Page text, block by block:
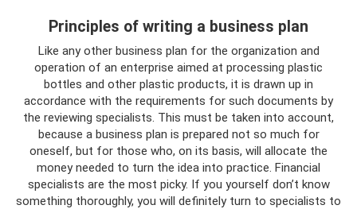
Principles of writing a business plan
Like any other business plan for the organization and
operation of an enterprise aimed at processing plastic
bottles and other plastic products, it is drawn up in
accordance with the requirements for such documents by
the reviewing specialists. This must be taken into account,
because a business plan is prepared not so much for
oneself, but for those who, on its basis, will allocate the
money needed to turn the idea into practice. Financial
specialists are the most picky. If you yourself don’t know
something thoroughly, you will definitely turn to specialists to